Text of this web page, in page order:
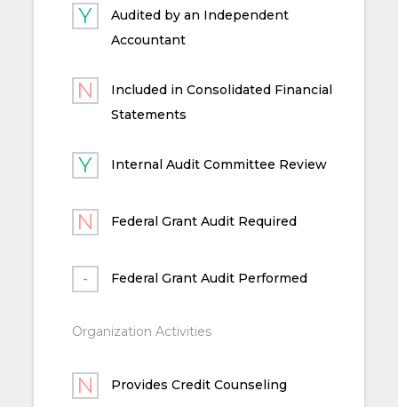
Audited by an Independent
Accountant
Included in Consolidated Financial
Statements
Internal Audit Committee Review
Federal Grant Audit Required
Federal Grant Audit Performed
Organization Activities
Provides Credit Counseling